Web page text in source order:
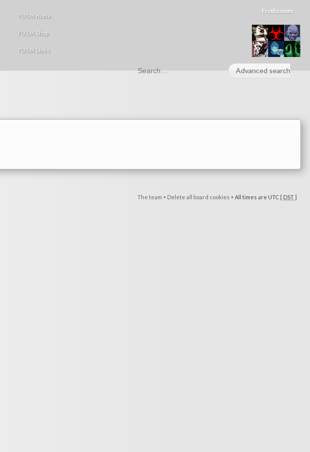
FU!UK Home
FU!UK Shop
FU!UK Links
Frothzones
Advanced search
The team • Delete all board cookies • All times are UTC [ DST]